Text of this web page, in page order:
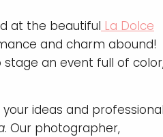
at the beautiful La Dolce
and charm abound!
stage an event full of
ideas and
. Our photographer,